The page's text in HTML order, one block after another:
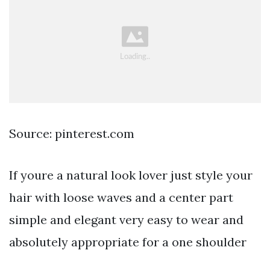
Source: pinterest.com
If youre a natural look lover just style your
hair with loose waves and a center part
simple and elegant very easy to wear and
absolutely appropriate for a one shoulder